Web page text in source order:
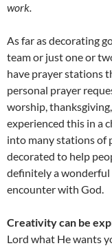
work.
As far as decorating
team or just one or
have prayer stations
personal prayer
worship,
experienced this in a
into many stations of
decorated to help
definitely a wonderful
encounter with God.
Creativity can be
Lord what He wants